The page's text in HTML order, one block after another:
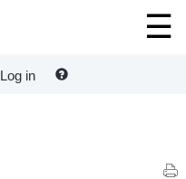
Log in